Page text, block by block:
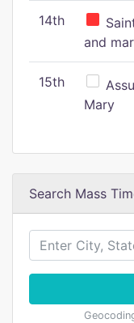
14th
and
15th
Mary
Search Mass